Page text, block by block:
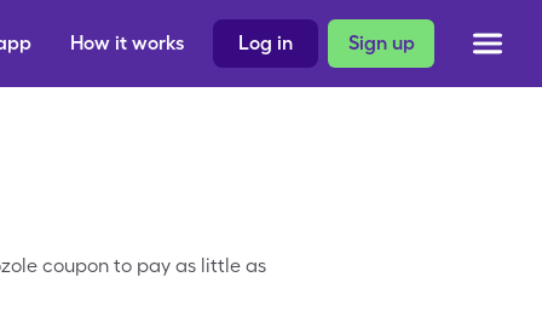
Sign up
Log in
How it works
coupon to pay as little as